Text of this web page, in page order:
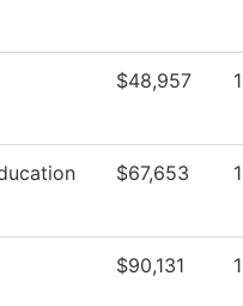
$48,957 1
$67,653 1
$90,131 1